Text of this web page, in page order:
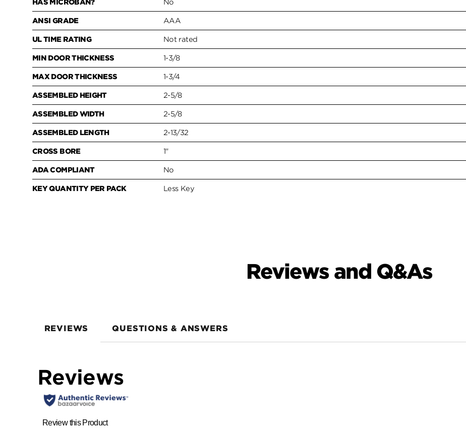
HAS MICROBAN? No
ANSI GRADE AAA
UL TIME RATING Not rated
MIN DOOR THICKNESS 1-3/8
MAX DOOR THICKNESS 1-3/4
ASSEMBLED HEIGHT 2-5/8
ASSEMBLED WIDTH 2-5/8
ASSEMBLED LENGTH 2-13/32
CROSS BORE 1"
ADA COMPLIANT No
KEY QUANTITY PER PACK Less Key
Reviews and Q&As
REVIEWS QUESTIONS & ANSWERS